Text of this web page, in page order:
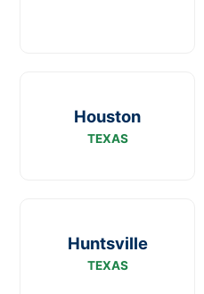
Houston
TEXAS
Huntsville
TEXAS